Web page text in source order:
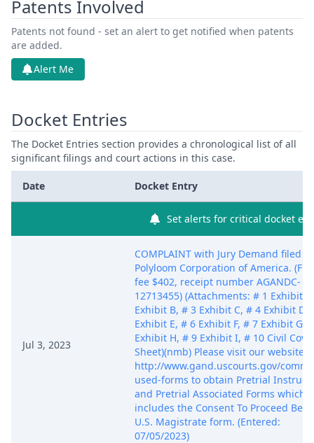
Patents Involved
Patents not found - set an alert to get notified when patents
are added.
Alert Me
Docket Entries
The Docket Entries section provides a chronological list of all
significant filings and court actions in this case.
Date Docket Entry
Set alerts for critical docket
Jul 3, 2023
COMPLAINT with Jury Demand filed
Polyloom Corporation of America.
fee $402, receipt number AGANDC-
12713455) (Attachments: # 1 Exhibit
Exhibit B, # 3 Exhibit C, # 4 Exhibit D,
Exhibit E, # 6 Exhibit F, # 7 Exhibit G,
Exhibit H, # 9 Exhibit I, # 10 Civil
Sheet)(nmb) Please visit our website
http://www.gand.uscourts.gov/
used-forms to obtain Pretrial
and Pretrial Associated Forms which
includes the Consent To Proceed
U.S. Magistrate form. (Entered:
07/05/2023)